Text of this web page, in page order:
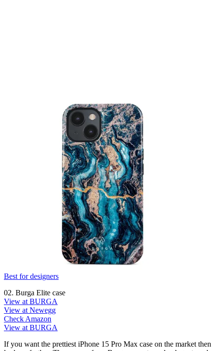
Best for designers
02. Burga Elite case
View at BURGA
View at Newegg
Check Amazon
View at BURGA
If you want the prettiest iPhone 15 Pro Max case on the market then